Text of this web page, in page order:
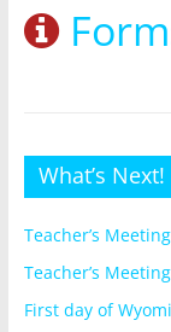
What’s Next!
Teacher’s
Teacher’s
First day of